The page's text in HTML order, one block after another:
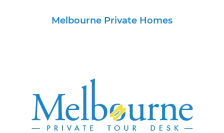
Melbourne Private Homes